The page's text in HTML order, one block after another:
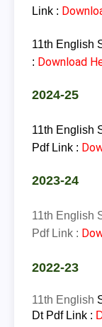
Link :
11th English
: Download
2024-25
11th English
Pdf Link :
2023-24
11th English
Pdf Link :
2022-23
11th English
Dt Pdf Link :